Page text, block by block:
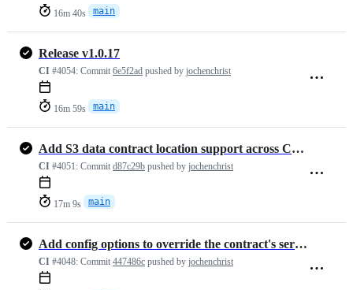
16m 40s main
Release v1.0.17
CI #4054: Commit 6e5f2ad pushed by jochenchrist
16m 59s main
Add S3 data contract location support across CLI, docs, and tests (#1…
CI #4051: Commit d87c29b pushed by jochenchrist
17m 9s main
Add config options to override the contract's server details (#1472)
CI #4048: Commit 447486c pushed by jochenchrist